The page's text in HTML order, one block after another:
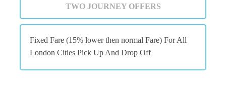
TWO JOURNEY OFFERS
Fixed Fare (15% lower then normal Fare) For All
London Cities Pick Up And Drop Off